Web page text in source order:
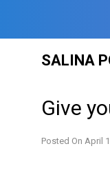
SALINA
Give
Posted On April